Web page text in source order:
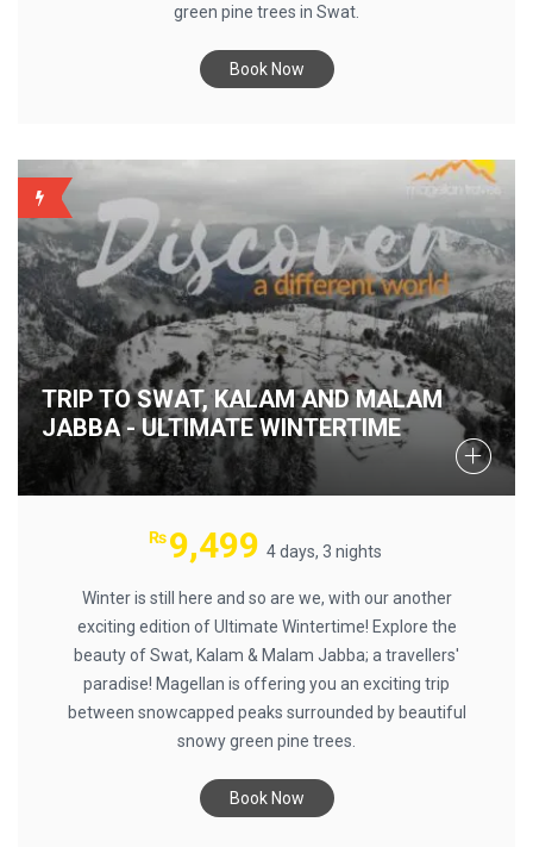
green pine trees in Swat.
Book Now
TRIP TO SWAT, KALAM AND MALAM
JABBA - ULTIMATE WINTERTIME
BACKUP
₨9,499 4 days, 3 nights
Winter is still here and so are we, with our another
exciting edition of Ultimate Wintertime! Explore the
beauty of Swat, Kalam & Malam Jabba; a travellers'
paradise! Magellan is offering you an exciting trip
between snowcapped peaks surrounded by beautiful
snowy green pine trees.
Book Now